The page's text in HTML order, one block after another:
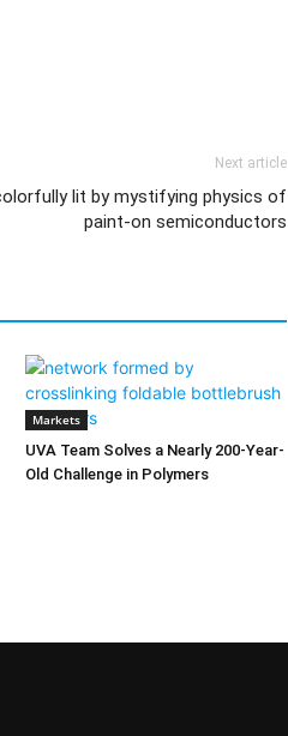
Next article
lit by mystifying physics of
paint-on semiconductors
Markets
UVA Team Solves a Nearly 200-Year-
Old Challenge in Polymers